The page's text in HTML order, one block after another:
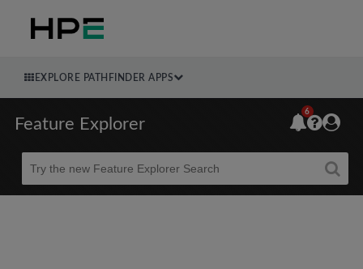
EXPLORE PATHFINDER APPS
Feature Explorer
Beta
6